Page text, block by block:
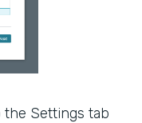
the Settings tab